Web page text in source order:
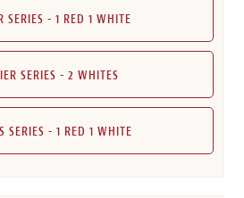
SERIES - 1 RED 1 WHITE
SERIES - 2 WHITES
SERIES - 1 RED 1 WHITE